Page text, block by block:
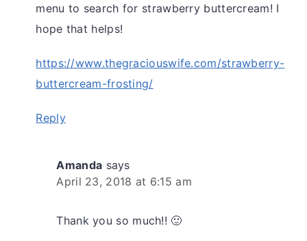
menu to search for strawberry buttercream! I
hope that helps!
https://www.thegraciouswife.com/strawberry-
buttercream-frosting/
Reply
Amanda says
April 23, 2018 at 6:15 am
Thank you so much!! 🙂